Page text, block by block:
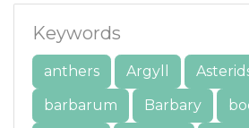
Keywords
anthers Argyll
barbarum
Barbary